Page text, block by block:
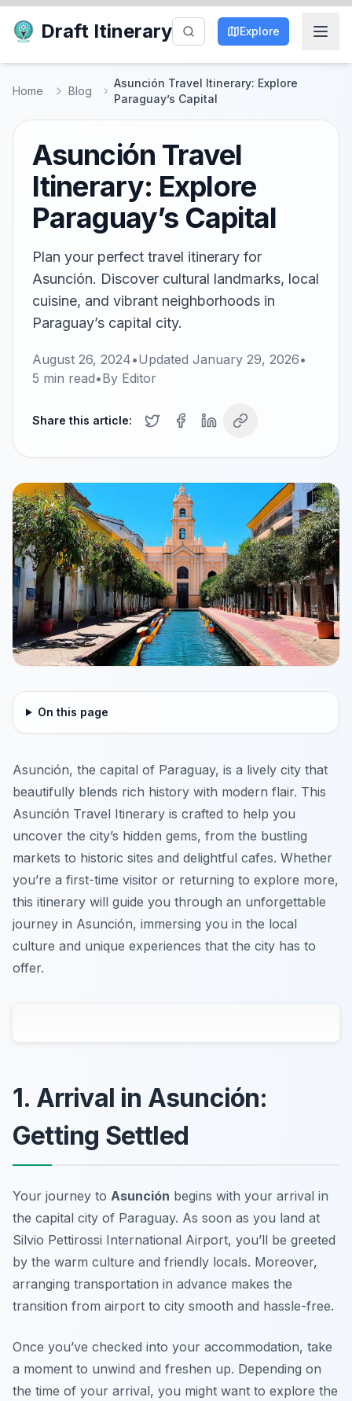
Draft Itinerary Explore
Home Blog
Asunción Travel Itinerary: Explore
Paraguay’s Capital
Asunción Travel
Itinerary: Explore
Paraguay’s Capital
Plan your perfect travel itinerary for
Asunción. Discover cultural landmarks, local
cuisine, and vibrant neighborhoods in
Paraguay’s capital city.
August 26, 2024•Updated January 29, 2026•
5 min read•By Editor
Share this article:
On this page
Asunción, the capital of Paraguay, is a lively city that
beautifully blends rich history with modern flair. This
Asunción Travel Itinerary is crafted to help you
uncover the city’s hidden gems, from the bustling
markets to historic sites and delightful cafes. Whether
you’re a first-time visitor or returning to explore more,
this itinerary will guide you through an unforgettable
journey in Asunción, immersing you in the local
culture and unique experiences that the city has to
offer.
1. Arrival in Asunción:
Getting Settled
Your journey to Asunción begins with your arrival in
the capital city of Paraguay. As soon as you land at
Silvio Pettirossi International Airport, you’ll be greeted
by the warm culture and friendly locals. Moreover,
arranging transportation in advance makes the
transition from airport to city smooth and hassle-free.
Once you’ve checked into your accommodation, take
a moment to unwind and freshen up. Depending on
the time of your arrival, you might want to explore the